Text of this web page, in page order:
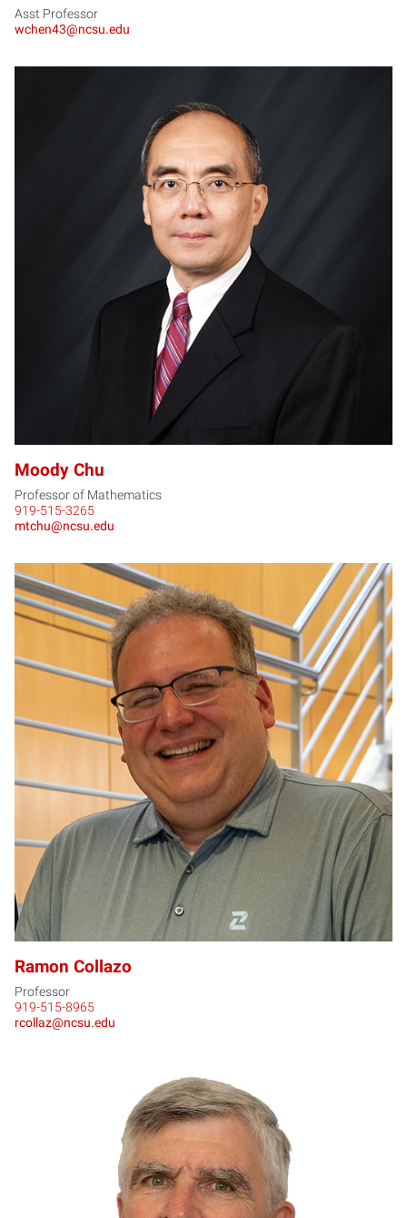
Asst Professor
wchen43@ncsu.edu
MC
Moody Chu
Professor of Mathematics
919-515-3265
mtchu@ncsu.edu
RC
Ramon Collazo
Professor
919-515-8965
rcollaz@ncsu.edu